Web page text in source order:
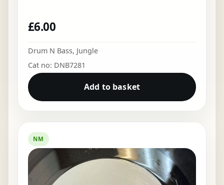
£6.00
Drum N Bass, Jungle
Cat no: DNB7281
Add to basket
NM